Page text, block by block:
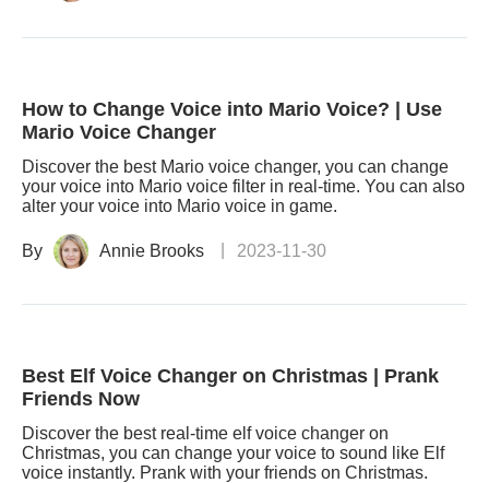
How to Change Voice into Mario Voice? | Use
Mario Voice Changer
Discover the best Mario voice changer, you can change
your voice into Mario voice filter in real-time. You can also
alter your voice into Mario voice in game.
By Annie Brooks 2023-11-30
Best Elf Voice Changer on Christmas | Prank
Friends Now
Discover the best real-time elf voice changer on
Christmas, you can change your voice to sound like Elf
voice instantly. Prank with your friends on Christmas.